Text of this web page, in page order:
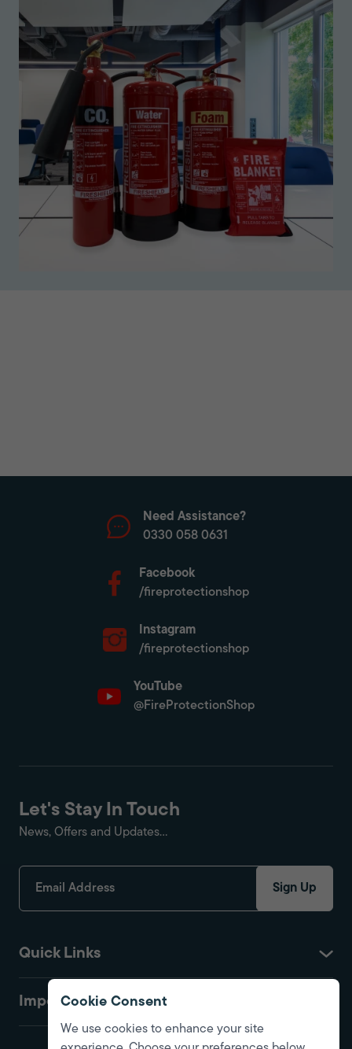
Need Assistance?
0330 058 0631
Facebook
/fireprotectionshop
Instagram
/fireprotectionshop
YouTube
@FireProtectionShop
Quick Links
Important
Let's Stay In Touch
News, Offers and Updates...
Sign Up
Cookie Consent
We use cookies to enhance your site